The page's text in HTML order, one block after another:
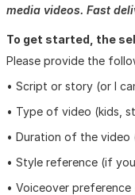
media videos. Fast
To get started, the
Please provide the
• Script or story (or I
• Type of video (kids,
• Duration of the video
• Style reference (if
• Voiceover